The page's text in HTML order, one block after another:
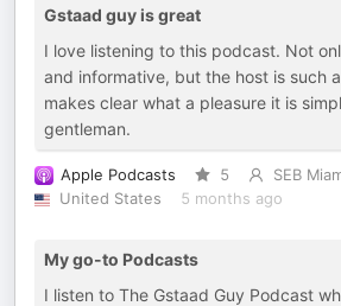
Gstaad guy is great
I love listening to this podcast. Not
and informative, but the host is such
makes clear what a pleasure it is
gentleman.
Apple Podcasts 5
SEB
United States
5 months ago
My go-to Podcasts
I listen to The Gstaad Guy Podcast